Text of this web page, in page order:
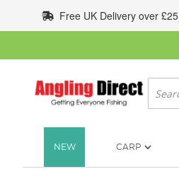
to
Content
Free UK Delivery over £25
Search
NEW CARP